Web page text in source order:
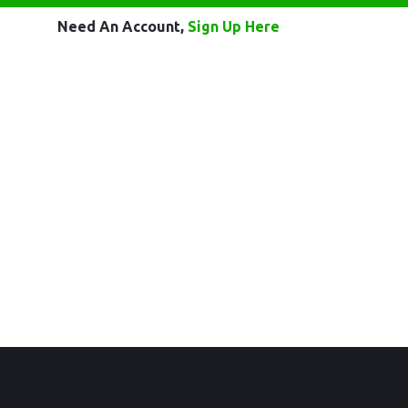
Need An Account, Sign Up Here